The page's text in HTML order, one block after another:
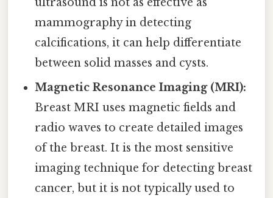
mammography in detecting
calcifications, it can help differentiate
between solid masses and cysts.
Magnetic Resonance Imaging (MRI):
Breast MRI uses magnetic fields and
radio waves to create detailed images
of the breast. It is the most sensitive
imaging technique for detecting breast
cancer, but it is not typically used to